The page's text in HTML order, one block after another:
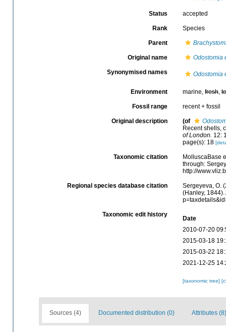
Status accepted
Rank Species
Parent
Original name Odostomia
Synonymised names Odostomia
Environment marine, fresh,
Fossil range recent + fossil
Original description (of
Recent shells,
of London. 12:
page(s): 18
Taxonomic citation
MolluscaBase
through:
http://
Regional species database citation
Sergeyeva, O.
(Hanley,
Taxonomic edit history
Date
2010-07-20
2015-03-18
2015-03-22
2021-12-25
[taxonomic tree]
Sources (4) Documented distribution (0) Attributes (8)